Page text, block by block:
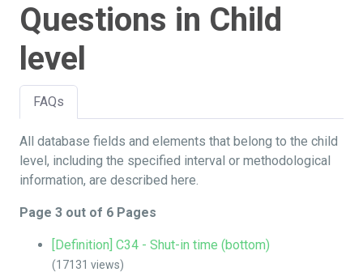
Questions in Child
level
FAQs
All database fields and elements that belong to the child
level, including the specified interval or methodological
information, are described here.
Page 3 out of 6 Pages
[Definition] C34 - Shut-in time (bottom)
(17131 views)